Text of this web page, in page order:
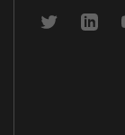
Link
Link